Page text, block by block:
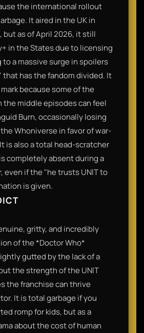
the international rollout
It aired in the UK in
but as of April 2026, it still
in the States due to licensing
a massive surge in spoilers
that has the fandom divided. It
because some of the
the middle episodes can feel
Burn, occasionally losing
Whoniverse in favor of war-
is also a total head-scratcher
completely absent during a
even if the "he trusts UNIT to
is given.
gritty, and incredibly
of the *Doctor Who*
gutted by the lack of a
the strength of the UNIT
the franchise can thrive
It is total garbage if you
romp for kids, but as a
about the cost of human